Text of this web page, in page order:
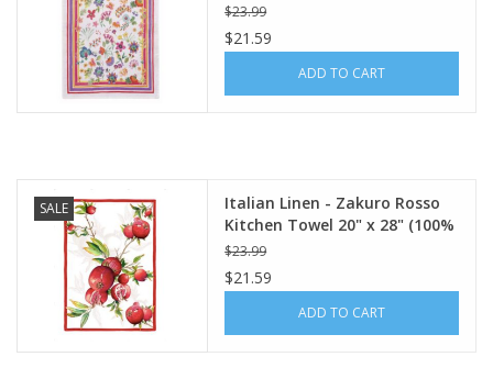
$23.99
$21.59
ADD TO CART
SALE
Italian Linen - Zakuro Rosso
Kitchen Towel 20" x 28" (100%
Linen)
$23.99
$21.59
ADD TO CART